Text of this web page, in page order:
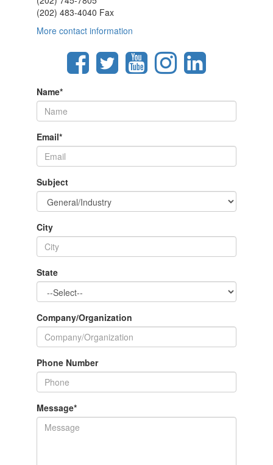
(202) 483-4040 Fax
More contact information
Name*
Email*
Subject
City
State
Company/Organization
Phone Number
Message*